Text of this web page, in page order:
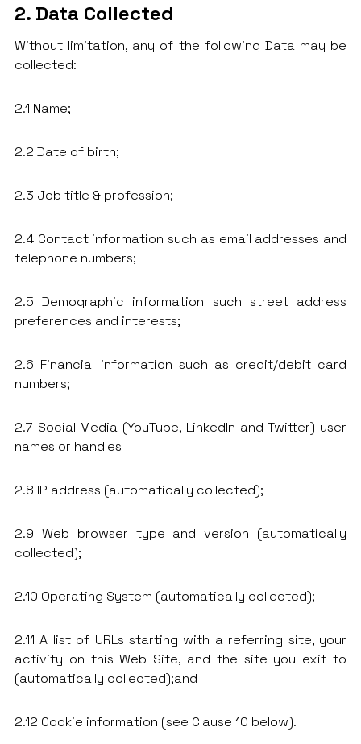
2. Data Collected
Without limitation, any of the following Data may be
collected:
2.1 Name;
2.2 Date of birth;
2.3 Job title & profession;
2.4 Contact information such as email addresses and
telephone numbers;
2.5 Demographic information such street address
preferences and interests;
2.6 Financial information such as credit/debit card
numbers;
2.7 Social Media (YouTube, LinkedIn and Twitter) user
names or handles
2.8 IP address (automatically collected);
2.9 Web browser type and version (automatically
collected);
2.10 Operating System (automatically collected);
2.11 A list of URLs starting with a referring site, your
activity on this Web Site, and the site you exit to
(automatically collected);and
2.12 Cookie information (see Clause 10 below).